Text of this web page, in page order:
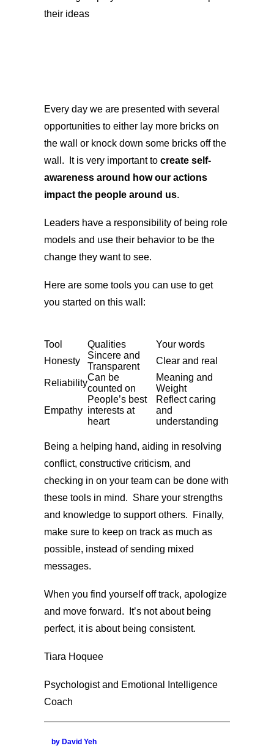
their ideas
Every day we are presented with several
opportunities to either lay more bricks on
the wall or knock down some bricks off the
wall. It is very important to create self-
awareness around how our actions
impact the people around us.
Leaders have a responsibility of being role
models and use their behavior to be the
change they want to see.
Here are some tools you can use to get
you started on this wall:
Tool Qualities
Your words
Honesty
Sincere and
Transparent
Clear and real
Reliability
Can be
counted on
Meaning and
Weight
Empathy
People’s best
interests at
heart
Reflect caring
and
understanding
Being a helping hand, aiding in resolving
conflict, constructive criticism, and
checking in on your team can be done with
these tools in mind. Share your strengths
and knowledge to support others. Finally,
make sure to keep on track as much as
possible, instead of sending mixed
messages.
When you find yourself off track, apologize
and move forward. It’s not about being
perfect, it is about being consistent.
Tiara Hoquee
Psychologist and Emotional Intelligence
Coach
by David Yeh